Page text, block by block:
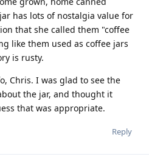
has lots of nostalgia value for
that she called them "coffee
like them used as coffee jars
is rusty.
Chris. I was glad to see the
the jar, and thought it
that was appropriate.
Reply